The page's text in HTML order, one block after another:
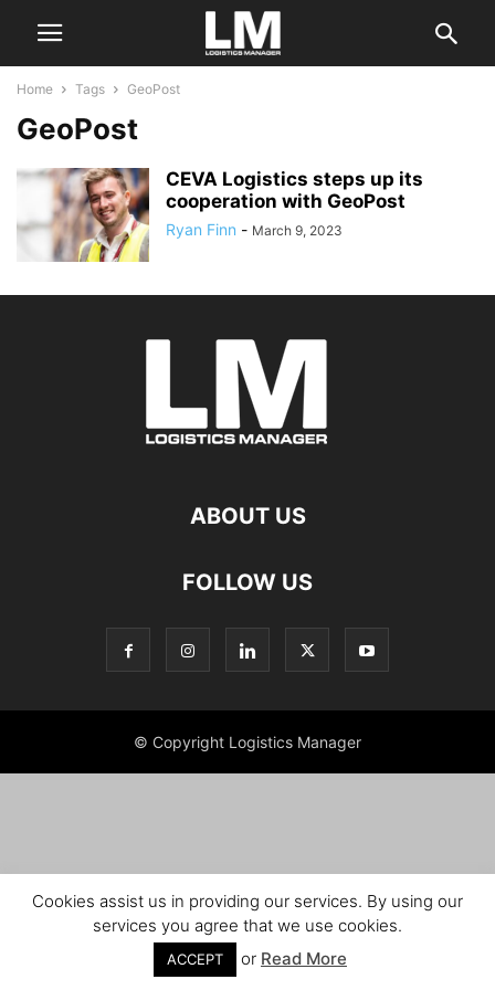
Home Tags GeoPost
GeoPost
CEVA Logistics steps up its
cooperation with GeoPost
Ryan Finn - March 9, 2023
ABOUT US
FOLLOW US
© Copyright Logistics Manager
Cookies assist us in providing our services. By using our
services you agree that we use cookies.
ACCEPT or Read More